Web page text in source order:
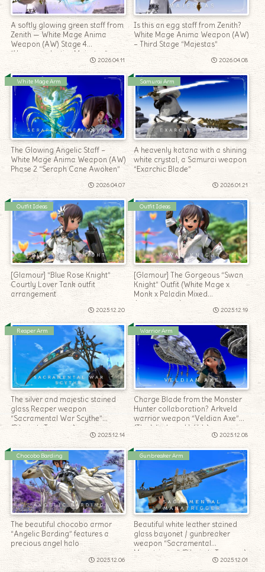
A softly glowing green staff from
Zenith — White Mage Anima
Weapon (AW) Stage 4
“Hyperconductive Majestas”
2026.04.11
Is this an egg staff from Zenith?
White Mage Anima Weapon (AW)
– Third Stage “Majestas”
2026.04.08
White Mage Arm
The Glowing Angelic Staff –
White Mage Anima Weapon (AW)
Phase 2 “Seraph Cane Awoken”
2026.04.07
Samurai Arm
A heavenly katana with a shining
white crystal, a Samurai weapon
“Exarchic Blade”
2026.01.21
Outfit Ideas
[Glamour] “Blue Rose Knight”
Courtly Lover Tank outfit
arrangement
2025.12.20
Outfit Ideas
[Glamour] The Gorgeous “Swan
Knight” Outfit (White Mage x
Monk x Paladin Mixed
Arrangement)
2025.12.19
Reaper Arm
The silver and majestic stained
glass Reaper weapon
“Sacramental War Scythe”
(Pilgrim’s Traverse)
2025.12.14
Warrior Arm
Charge Blade from the Monster
Hunter collaboration? Arkveld
warrior weapon “Veldian Axe”
(The Windward Wilds)
2025.12.08
Chocobo Barding
The beautiful chocobo armor
“Angelic Barding” features a
precious angel halo
2025.12.06
Gunbreaker Arm
Beautiful white leather stained
glass bayonet / gunbreaker
weapon “Sacramental
Manatrigger” (Pilgrim’s Traverse)
2025.12.01